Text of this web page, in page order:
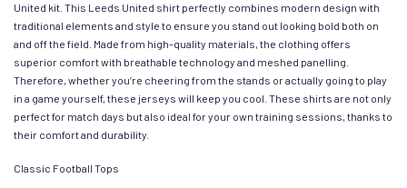
United kit. This Leeds United shirt perfectly combines modern design with
traditional elements and style to ensure you stand out looking bold both on
and off the field. Made from high-quality materials, the clothing offers
superior comfort with breathable technology and meshed panelling.
Therefore, whether you’re cheering from the stands or actually going to play
in a game yourself, these jerseys will keep you cool. These shirts are not only
perfect for match days but also ideal for your own training sessions, thanks to
their comfort and durability.
Classic Football Tops